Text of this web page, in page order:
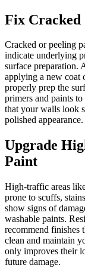
Fix Cracked
Cracked or peeling
indicate underlying
surface preparation.
applying a new coat
properly prep the
primers and paints
that your walls look
polished appearance.
Upgrade
Paint
High-traffic areas
prone to scuffs,
show signs of
washable paints.
recommend finishes
clean and maintain
only improves their
future damage.